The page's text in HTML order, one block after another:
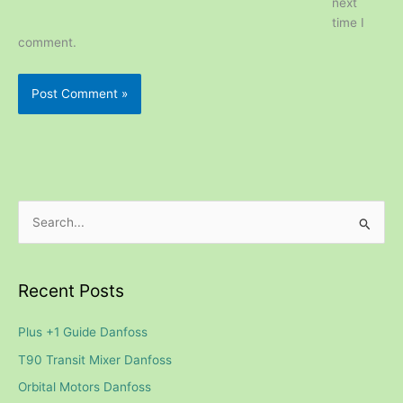
time I
comment.
r
o
Recent Posts
Plus +1 Guide Danfoss
T90 Transit Mixer Danfoss
Orbital Motors Danfoss